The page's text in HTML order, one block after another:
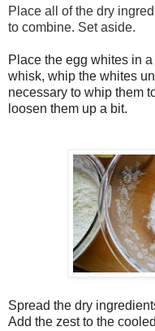
Place all of the dry
to combine. Set aside.
Place the egg whites in
whisk, whip the whites
necessary to whip them
loosen them up a bit.
Spread the dry
Add the zest to the